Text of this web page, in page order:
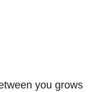
you grows